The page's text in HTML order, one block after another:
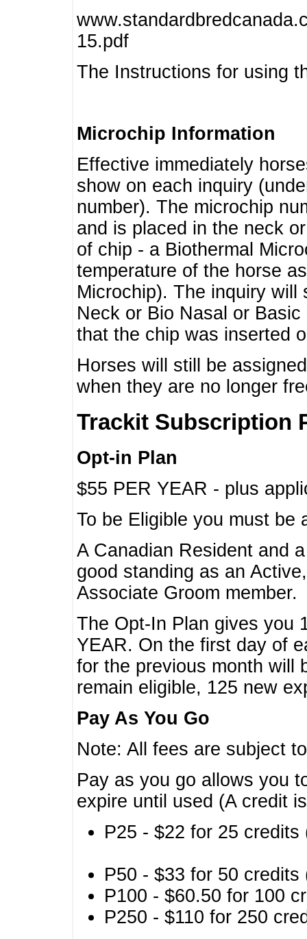
15.pdf
The Instructions for using
Microchip Information
Effective immediately
show on each inquiry
number). The microchip
and is placed in the neck
of chip - a Biothermal
temperature of the horse
Microchip). The inquiry will
Neck or Bio Nasal or
that the chip was inserted
Horses will still be
when they are no longer
Trackit Subscription
Opt-in Plan
$55 PER YEAR - plus
To be Eligible you must
A Canadian Resident and
good standing as an
Associate Groom member.
The Opt-In Plan gives you
YEAR. On the first day of
for the previous month will
remain eligible, 125 new
Pay As You Go
Note: All fees are subject
Pay as you go allows you
expire until used (A credit
P25 - $22 for 25
P50 - $33 for 50
P100 - $60.50 for 100
P250 - $110 for 250